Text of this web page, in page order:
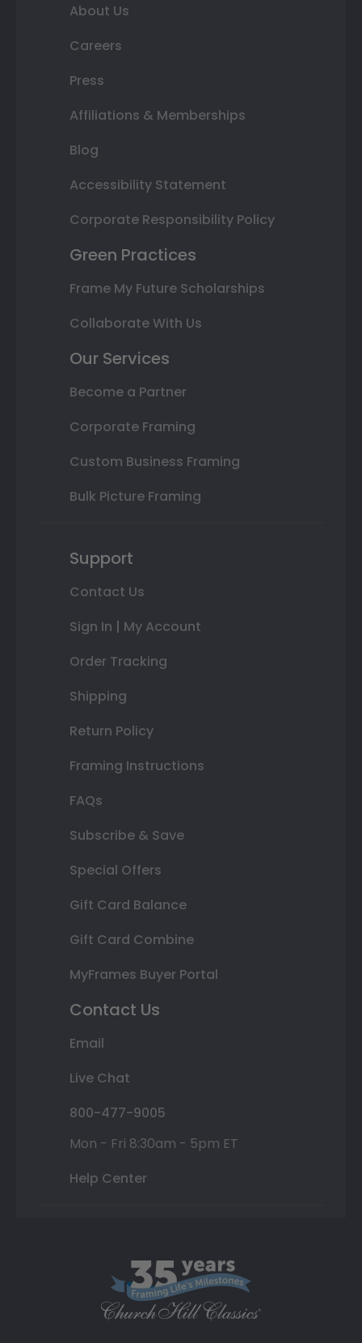
About Us
Careers
Press
Affiliations & Memberships
Blog
Accessibility Statement
Corporate Responsibility Policy
Green Practices
Frame My Future Scholarships
Collaborate With Us
Our Services
Become a Partner
Corporate Framing
Custom Business Framing
Bulk Picture Framing
Support
Contact Us
Sign In | My Account
Order Tracking
Shipping
Return Policy
Framing Instructions
FAQs
Subscribe & Save
Special Offers
Gift Card Balance
Gift Card Combine
MyFrames Buyer Portal
Contact Us
Email
Live Chat
800-477-9005
Mon - Fri 8:30am - 5pm ET
Help Center